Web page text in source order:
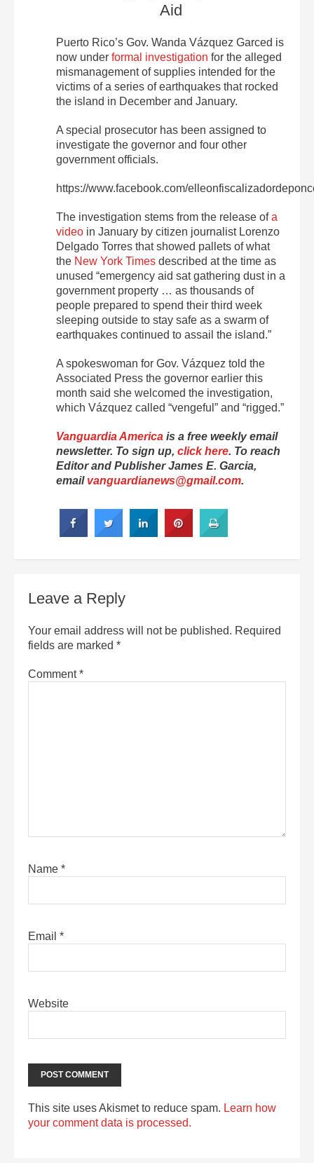
Aid
Puerto Rico’s Gov. Wanda Vázquez Garced is
now under formal investigation for the alleged
mismanagement of supplies intended for the
victims of a series of earthquakes that rocked
the island in December and January.
A special prosecutor has been assigned to
investigate the governor and four other
government officials.
https://www.facebook.com/
The investigation stems from the release ofa
video in January by citizen journalistLorenzo
Delgado Torres that showed pallets of what
the New York Times described at the time as
unused “emergency aid sat gathering dust in a
government property … as thousands of
people prepared to spend their third week
sleeping outside to stay safe as a swarm of
earthquakes continued to assail the island.”
A spokeswoman for Gov. Vázquez told the
Associated Press the governor earlier this
month said she welcomed the investigation,
which Vázquez called “vengeful” and “rigged.”
Vanguardia America is a free weekly email
newsletter. To sign up, click here. To reach
Editor and Publisher James E. Garcia,
email vanguardianews@gmail.com.
Leave a Reply
Your email address will not be published. Required
fields are marked *
Comment*
Name *
Email *
Website
This site uses Akismet to reduce spam. Learn how
your comment data is processed.